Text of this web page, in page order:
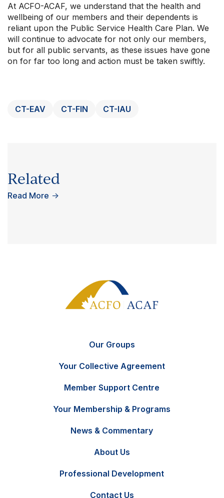
FRContact Us
At ACFO-ACAF, we understand that the health and
wellbeing of our members and their dependents is
reliant upon the Public Service Health Care Plan. We
will continue to advocate for not only our members,
but for all public servants, as these issues have gone
on for far too long and action must be taken swiftly.
CT-EAV CT-FIN CT-IAU
Related
Read More →
Our Groups
Your Collective Agreement
Member Support Centre
Your Membership & Programs
News & Commentary
About Us
Professional Development
Contact Us